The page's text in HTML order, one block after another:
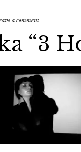
a comment
“3